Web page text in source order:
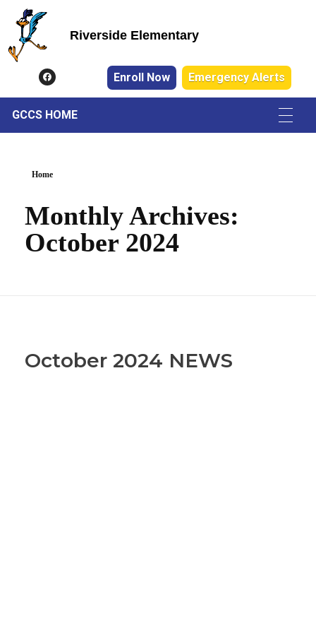
Riverside Elementary
Enroll Now Emergency Alerts
GCCS HOME
Home
Monthly Archives:
October 2024
October 2024 NEWS